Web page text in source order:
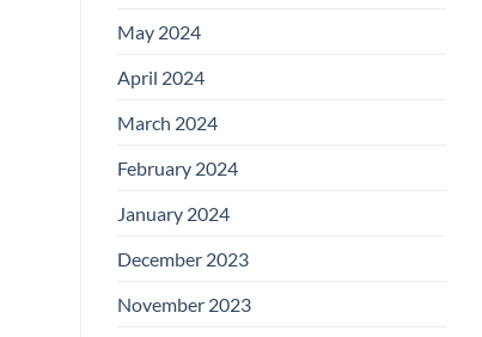
May 2024
April 2024
March 2024
February 2024
January 2024
December 2023
November 2023